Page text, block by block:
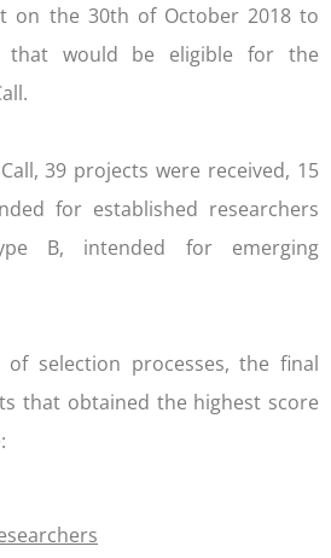
on the 30th of October 2018 to
that would be eligible for the
39 projects were received, 15
for established researchers
B, intended for emerging
selection processes, the final
that obtained the highest score